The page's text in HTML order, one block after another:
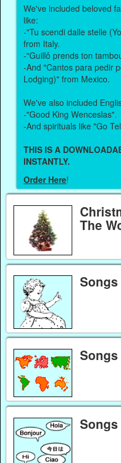
We've included beloved
like:
-"Tu scendi dalle stelle
from Italy.
-"Guillô prends ton
-And "Cantos para pedir
Lodging)" from Mexico.
We've also included
-"Good King Wenceslas".
-And spirituals like "Go
THIS IS A
INSTANTLY.
Order Here!
The